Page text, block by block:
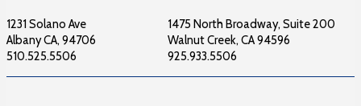
1231 Solano Ave
Albany CA, 94706
510.525.5506
1475 North Broadway, Suite 200
Walnut Creek, CA 94596
925.933.5506